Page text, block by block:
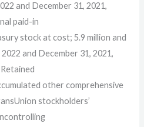
and December 31, 2021,
paid-in
stock at cost; 5.9 million and
and December 31, 2021,
other comprehensive
stockholders’